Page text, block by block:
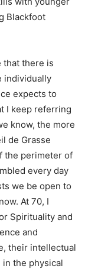
Blackfoot
that there is
individually
expects to
I keep referring
know, the more
de Grasse
the perimeter of
every day
we be open to
At 70, I
Spirituality and
and
their intellectual
the physical